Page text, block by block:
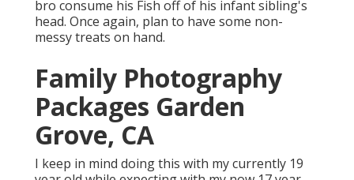
bro consume his Fish off of his infant sibling's
head. Once again, plan to have some non-
messy treats on hand.
Family Photography
Packages Garden
Grove, CA
I keep in mind doing this with my currently 19